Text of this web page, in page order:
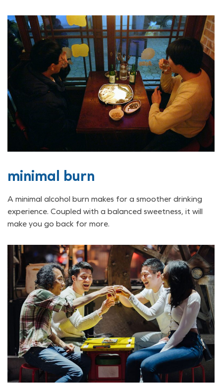
minimal burn
A minimal alcohol burn makes for a smoother drinking
experience. Coupled with a balanced sweetness, it will
make you go back for more.